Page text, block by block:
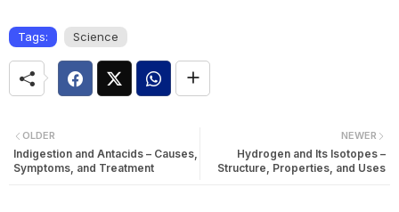
Tags: Science
NEWER
Hydrogen and Its Isotopes –
Structure, Properties, and Uses
OLDER
Indigestion and Antacids – Causes,
Symptoms, and Treatment